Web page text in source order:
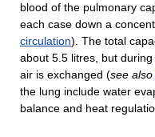
blood of the pulmonary
each case down a
circulation). The total
about 5.5 litres, but
air is exchanged (see also
the lung include water
balance and heat